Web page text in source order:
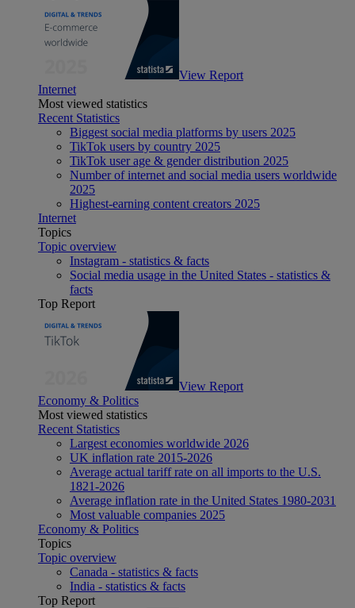
View Report
Internet
Most viewed statistics
Recent Statistics
Biggest social media platforms by users 2025
TikTok users by country 2025
TikTok user age & gender distribution 2025
Number of internet and social media users worldwide
2025
Highest-earning content creators 2025
Internet
Topics
Topic overview
Instagram - statistics & facts
Social media usage in the United States - statistics &
facts
Top Report
View Report
Economy & Politics
Most viewed statistics
Recent Statistics
Largest economies worldwide 2026
UK inflation rate 2015-2026
Average actual tariff rate on all imports to the U.S.
1821-2026
Average inflation rate in the United States 1980-2031
Most valuable companies 2025
Economy & Politics
Topics
Topic overview
Canada - statistics & facts
India - statistics & facts
Top Report